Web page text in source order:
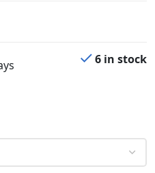
6 in stock